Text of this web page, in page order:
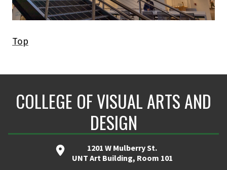
Top
COLLEGE OF VISUAL ARTS AND
DESIGN
1201 W Mulberry St.
UNT Art Building, Room 101